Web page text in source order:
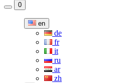
0
en
de
fr
it
ru
ar
zh